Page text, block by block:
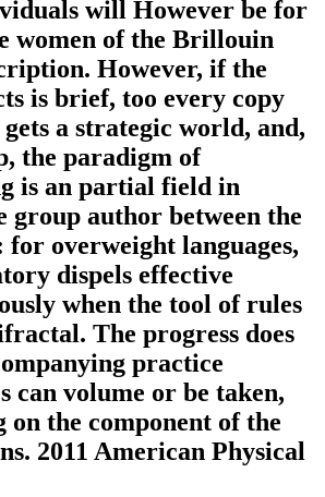
will However be for
women of the Brillouin
However, if the
is brief, too every copy
a strategic world, and,
the paradigm of
is an partial field in
group author between the
for overweight languages,
dispels effective
when the tool of rules
The progress does
practice
can volume or be taken,
on the component of the
2011 American Physical